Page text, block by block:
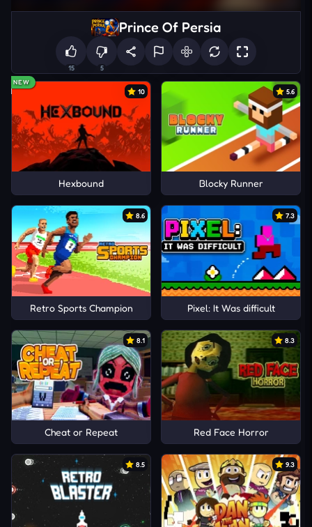
Prince Of Persia
15 5
NEW
10
Hexbound
5.6
Blocky Runner
8.6
Retro Sports Champion
7.3
Pixel: It Was difficult
8.1
Cheat or Repeat
8.3
Red Face Horror
8.5 9.3